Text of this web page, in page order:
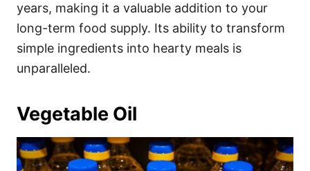
years, making it a valuable addition to your
long-term food supply. Its ability to transform
simple ingredients into hearty meals is
unparalleled.
Vegetable Oil